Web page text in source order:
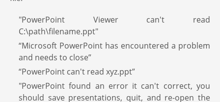
"PowerPoint Viewer can't read
C:\path\filename.ppt"
“Microsoft PowerPoint has encountered a problem
and needs to close”
“PowerPoint can't read xyz.ppt”
"PowerPoint found an error it can't correct, you
should save presentations, quit, and re-open the